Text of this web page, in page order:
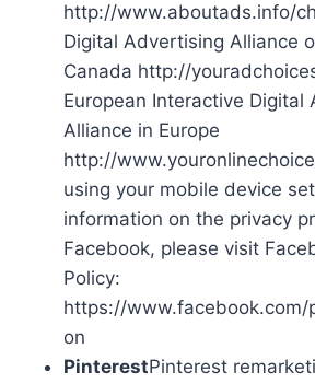
http://www.aboutads.info/
Digital Advertising Alliance
Canada http://
European Interactive Digital
Alliance in Europe
http://
using your mobile device
information on the privacy
Facebook, please visit
Policy:
https://www.facebook.com/
on
PinterestPinterest